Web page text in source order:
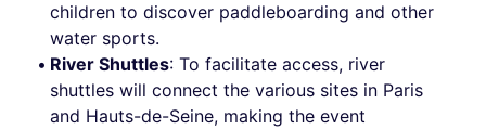
children to discover paddleboarding and other
water sports.
River Shuttles: To facilitate access, river
shuttles will connect the various sites in Paris
and Hauts-de-Seine, making the event